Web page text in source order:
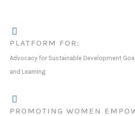
PLATFORM FOR:
Advocacy for Sustainable Development
and Learning
PROMOTING WOMEN